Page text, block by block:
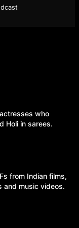
who
Holi in sarees.
from Indian films,
and music videos.